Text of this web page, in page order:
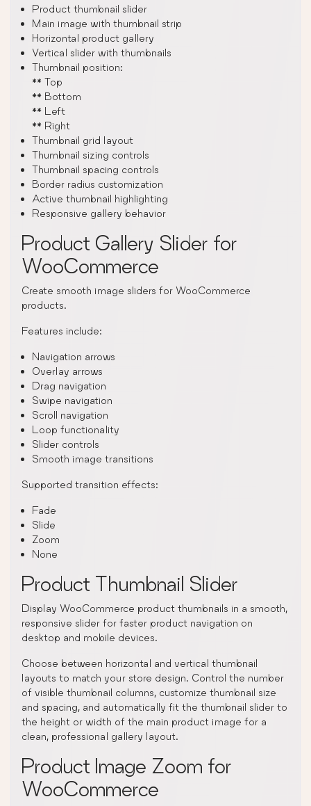
Product thumbnail slider
Main image with thumbnail strip
Horizontal product gallery
Vertical slider with thumbnails
Thumbnail position:
** Top
** Bottom
** Left
** Right
Thumbnail grid layout
Thumbnail sizing controls
Thumbnail spacing controls
Border radius customization
Active thumbnail highlighting
Responsive gallery behavior
Product Gallery Slider for
WooCommerce
Create smooth image sliders for WooCommerce
products.
Features include:
Navigation arrows
Overlay arrows
Drag navigation
Swipe navigation
Scroll navigation
Loop functionality
Slider controls
Smooth image transitions
Supported transition effects:
Fade
Slide
Zoom
None
Product Thumbnail Slider
Display WooCommerce product thumbnails in a smooth,
responsive slider for faster product navigation on
desktop and mobile devices.
Choose between horizontal and vertical thumbnail
layouts to match your store design. Control the number
of visible thumbnail columns, customize thumbnail size
and spacing, and automatically fit the thumbnail slider to
the height or width of the main product image for a
clean, professional gallery layout.
Product Image Zoom for
WooCommerce